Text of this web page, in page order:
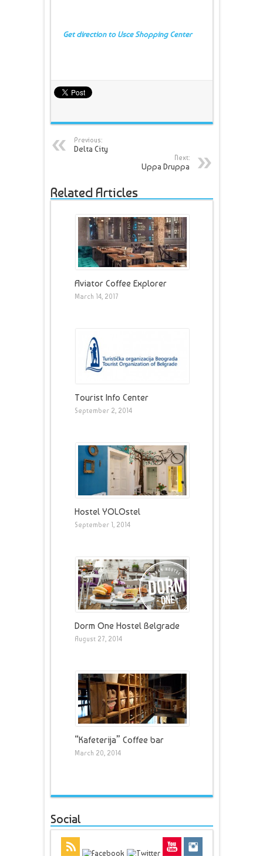
Get direction to Usce Shopping Center
Previous:
Delta City
Next:
Uppa Druppa
Related Articles
Aviator Coffee Explorer
March 14, 2017
Tourist Info Center
September 2, 2014
Hostel YOLOstel
September 1, 2014
Dorm One Hostel Belgrade
August 27, 2014
“Kafeterija” Coffee bar
March 20, 2014
Social